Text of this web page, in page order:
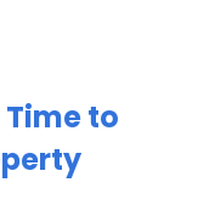
Time to